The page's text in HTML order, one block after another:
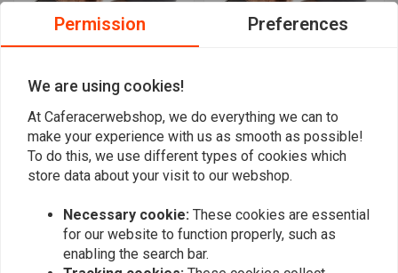
ALL BALLS
Fork Slider Bushing Kit
ALL BALLS
Fork Slider Bushing Kit
Model 38-6110
Permission Preferences
We are using cookies!
At Caferacerwebshop, we do everything we can to
make your experience with us as smooth as possible!
To do this, we use different types of cookies which
store data about your visit to our webshop.
Necessary cookie: These cookies are essential
for our website to function properly, such as
enabling the search bar.